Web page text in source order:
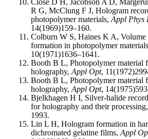
Close D H, Jacobson A D,
R G, McClung F J, Hologram
photopolymer materials, Appl Phys
14(1969)159–160.
Colburn W S, Haines K A, Volume
formation in photopolymer
10(1971)1636–1641.
Booth B L, Photopolymer material
holography, Appl Opt,
Booth B L, Photopolymer material
holography, Appl Opt,
Bjelkhagen H I, Silver-halide
for holography and their
1993.
Lin L H, Hologram formation in
dichromated gelatine films, Appl